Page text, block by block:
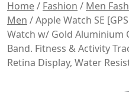
Home/ Fashion / Men
Men / Apple Watch SE
Watch w/ Gold Aluminium
Band. Fitness & Activity
Retina Display, Water